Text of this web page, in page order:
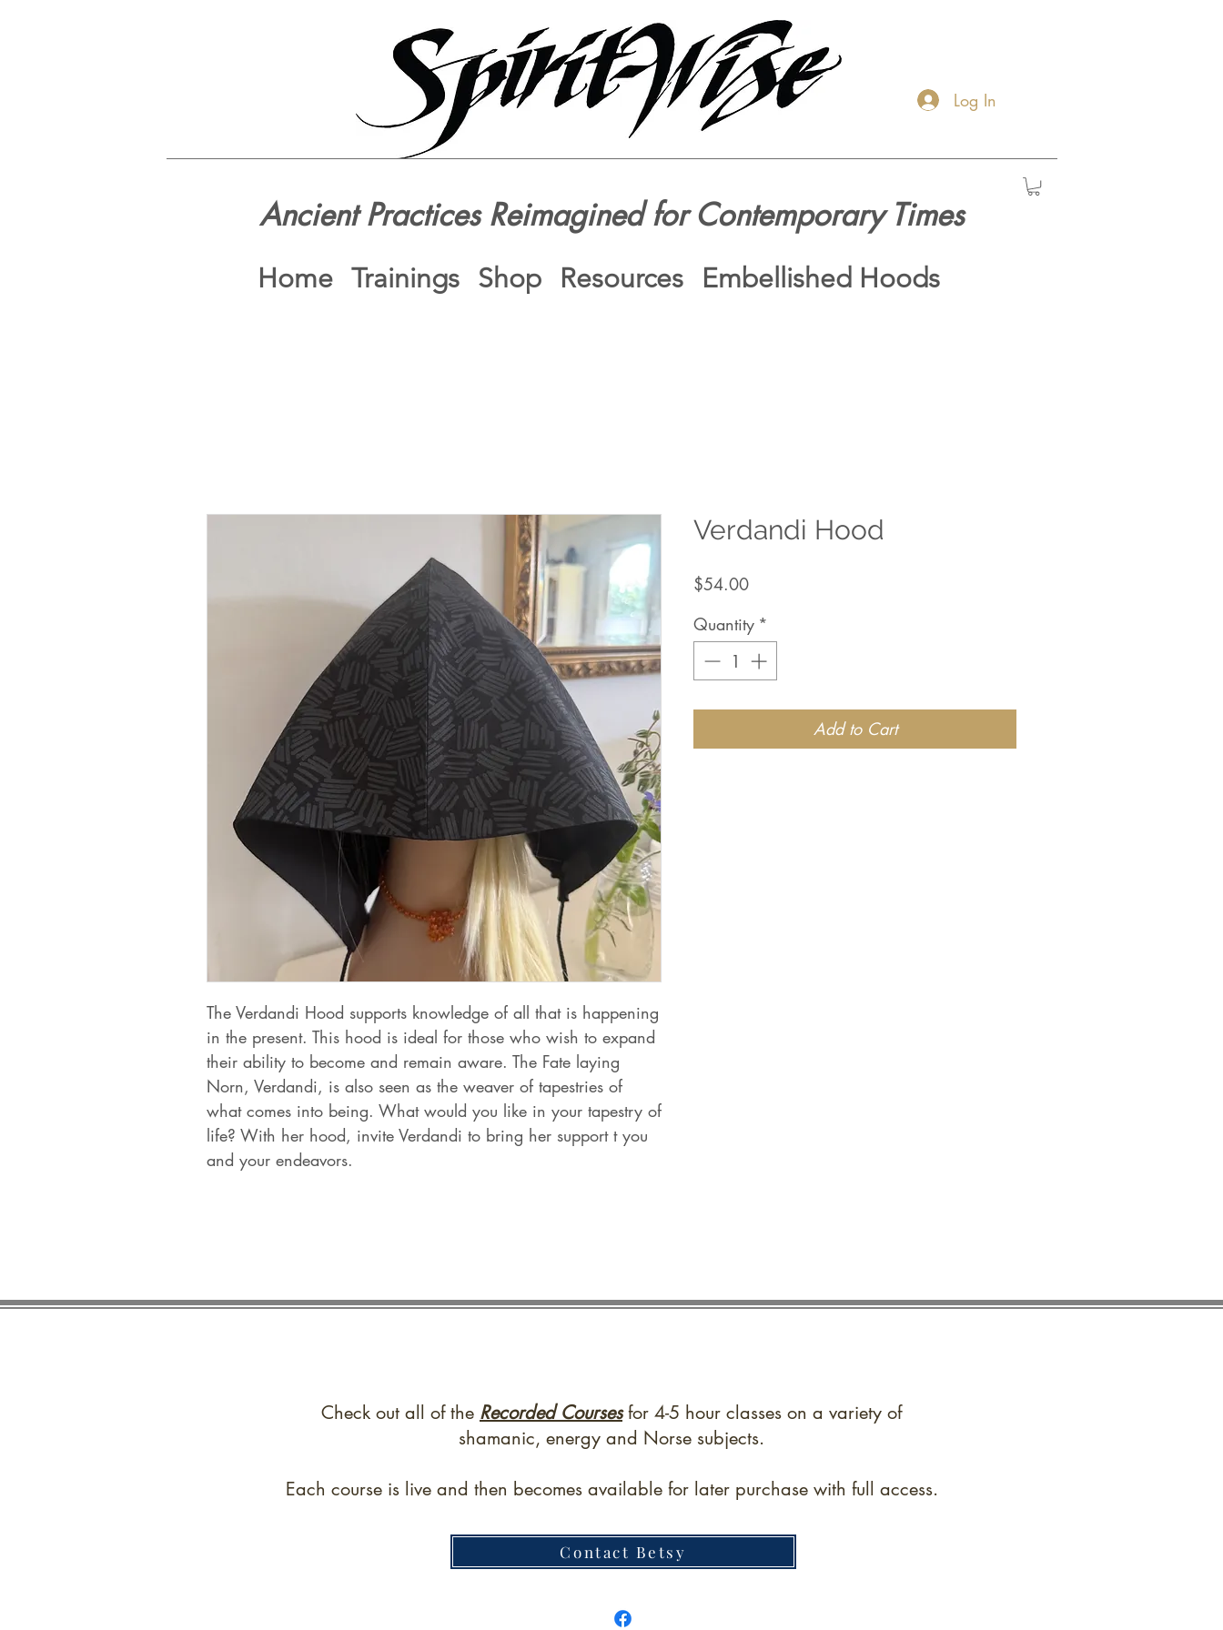
Log In
Ancient Practices Reimagined for Contemporary Times
Home Trainings Shop Resources Embellished Hoods
The Verdandi Hood supports knowledge of all that is happening
in the present. This hood is ideal for those who wish to expand
their ability to become and remain aware. The Fate laying
Norn, Verdandi, is also seen as the weaver of tapestries of
what comes into being. What would you like in your tapestry of
life? With her hood, invite Verdandi to bring her support t you
and your endeavors.
Verdandi Hood
$54.00Price
Quantity *
Add to Cart
Check out all of the Recorded Coursesfor 4-5 hour classes on a variety of
shamanic, energy and Norse subjects.
Each course is live and then becomes available for later purchase with full access.
Contact Betsy